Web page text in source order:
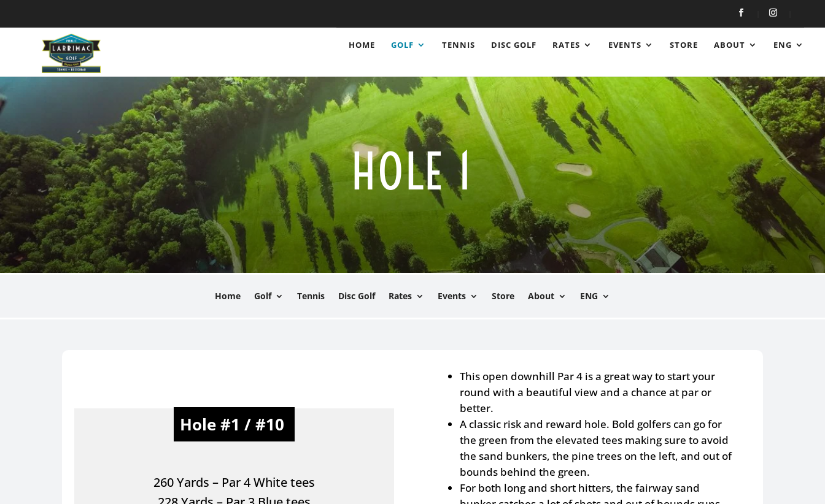
HOME GOLF TENNIS DISC GOLF RATES EVENTS STORE ABOUT ENG
HOLE 1
Home Golf Tennis Disc Golf Rates Events Store About ENG
Hole #1 / #10
260 Yards – Par 4 White tees
This open downhill Par 4 is a great way to start your
round with a beautiful view and a chance at par or
better.
A classic risk and reward hole. Bold golfers can go for
the green from the elevated tees making sure to avoid
the sand bunkers, the pine trees on the left, and out of
bounds behind the green.
For both long and short hitters, the fairway sand